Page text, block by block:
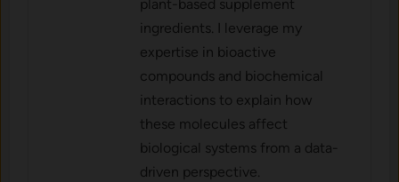
plant-based supplement
ingredients. I leverage my
expertise in bioactive
compounds and biochemical
interactions to explain how
these molecules affect
biological systems from a data-
driven perspective.